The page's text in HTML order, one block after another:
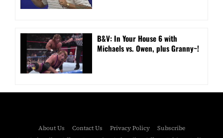
B&V: In Your House 6 with
Michaels vs. Owen, plus Granny~!
About Us Contact Us Privacy Policy
Subscribe